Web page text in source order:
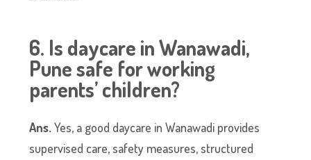
6. Is daycare in Wanawadi,
Pune safe for working
parents’ children?
Ans.Yes, a good daycare in Wanawadi provides
supervised care, safety measures, structured